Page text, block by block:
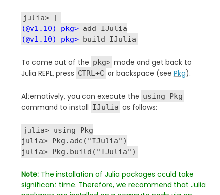
julia> ]
(@v1.10) pkg>add IJulia
(@v1.10) pkg>build IJulia
To come out of the pkg> mode and get back to
Julia REPL, press CTRL+C or backspace (see Pkg).
Alternatively, you can execute the using Pkg
command to install IJulia as follows:
julia> using Pkg
julia> Pkg.add("IJulia")
julia> Pkg.build("IJulia")
Note:The installation of Julia packages could take
significant time. Therefore, we recommend that Julia